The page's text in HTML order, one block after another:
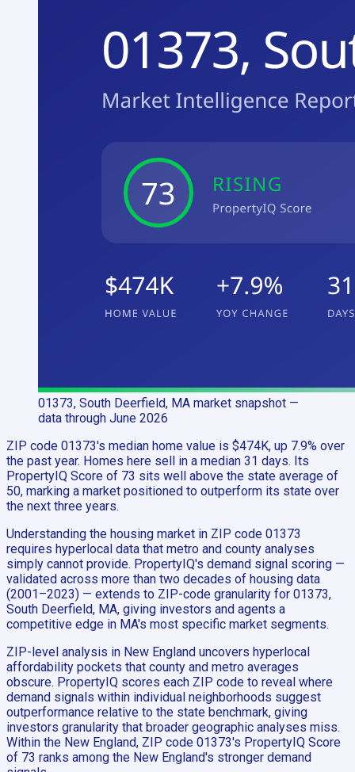
01373, South Deerfield, MA market snapshot —
data through June 2026
ZIP code 01373's median home value is $474K, up 7.9% over
the past year. Homes here sell in a median 31 days. Its
PropertyIQ Score of 73 sits well above the state average of
50, marking a market positioned to outperform its state over
the next three years.
Understanding the housing market in ZIP code 01373
requires hyperlocal data that metro and county analyses
simply cannot provide. PropertyIQ's demand signal scoring —
validated across more than two decades of housing data
(2001–2023) — extends to ZIP-code granularity for 01373,
South Deerfield, MA, giving investors and agents a
competitive edge in MA's most specific market segments.
ZIP-level analysis in New England uncovers hyperlocal
affordability pockets that county and metro averages
obscure. PropertyIQ scores each ZIP code to reveal where
demand signals within individual neighborhoods suggest
outperformance relative to the state benchmark, giving
investors granularity that broader geographic analyses miss.
Within the New England, ZIP code 01373's PropertyIQ Score
of 73 ranks among the New England's stronger demand